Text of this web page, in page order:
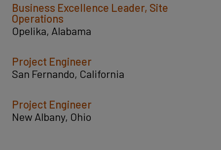
Business Excellence Leader, Site
Operations
Opelika, Alabama
Project Engineer
San Fernando, California
Project Engineer
New Albany, Ohio